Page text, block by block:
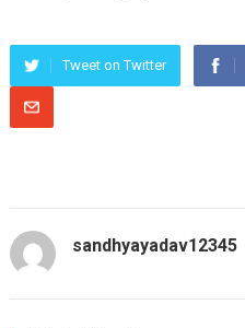
Tweet on Twitter
sandhyayadav12345